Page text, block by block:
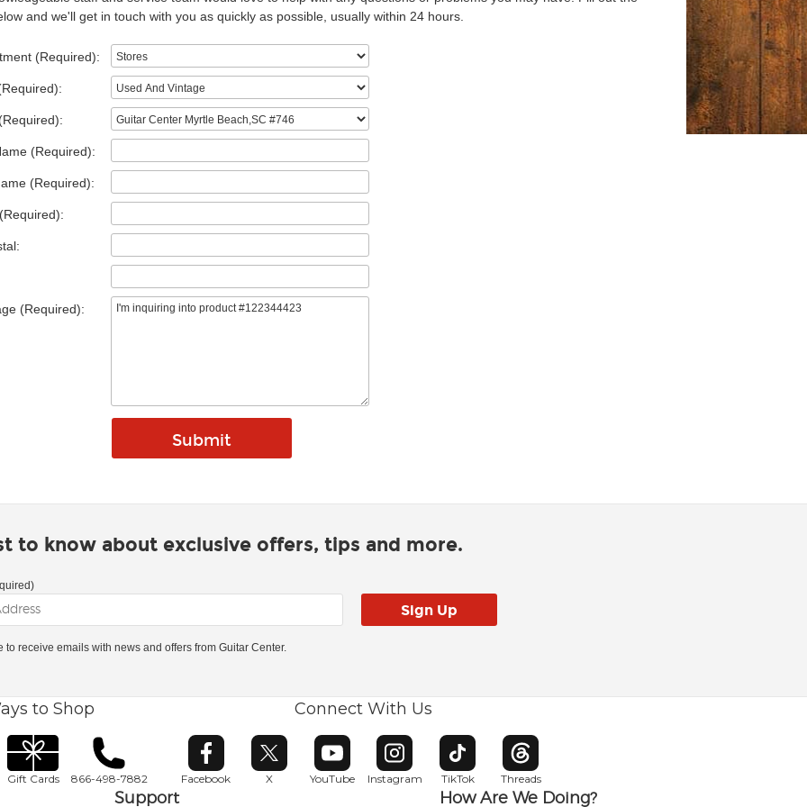
and we'll get in touch with you as quickly as possible, usually within 24 hours.
(Required):
(Required):
(Required):
(Required):
to know about exclusive offers, tips and more.
to receive emails with news and offers from Guitar Center.
to Shop
Gift Cards 866-498-7882
Connect With Us
Facebook
Opens in new window
X
Opens in new window
YouTube
Opens in new window
Instagram
Opens in new window
TikTok
Opens in new window
Threads
Opens in new window
Support How Are We Doing?